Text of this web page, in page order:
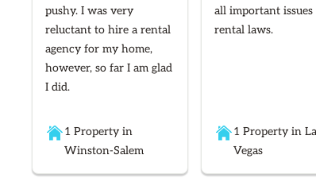
pushy. I was very
reluctant to hire a rental
agency for my home,
however, so far I am glad
I did.
1 Property in
Winston-Salem
all important issues
rental laws.
1 Property in
Vegas